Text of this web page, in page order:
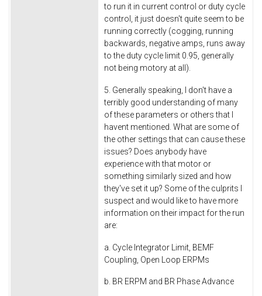
to run it in current control or duty cycle
control, it just doesn't quite seem to be
running correctly (cogging, running
backwards, negative amps, runs away
to the duty cycle limit 0.95, generally
not being motory at all).
5. Generally speaking, I don't have a
terribly good understanding of many
of these parameters or others that I
havent mentioned. What are some of
the other settings that can cause these
issues? Does anybody have
experience with that motor or
something similarly sized and how
they've set it up? Some of the culprits I
suspect and would like to have more
information on their impact for the run
are:
a. Cycle Integrator Limit, BEMF
Coupling, Open Loop ERPMs
b. BR ERPM and BR Phase Advance